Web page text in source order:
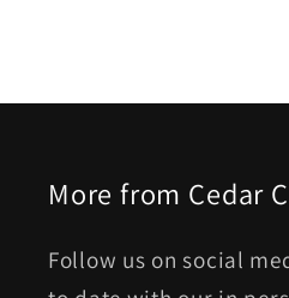
More from Cedar
Follow us on social